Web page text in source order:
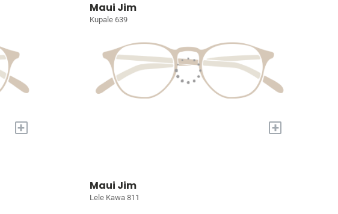
+
Maui Jim
Kupale 639
+
Maui Jim
Lele Kawa 811